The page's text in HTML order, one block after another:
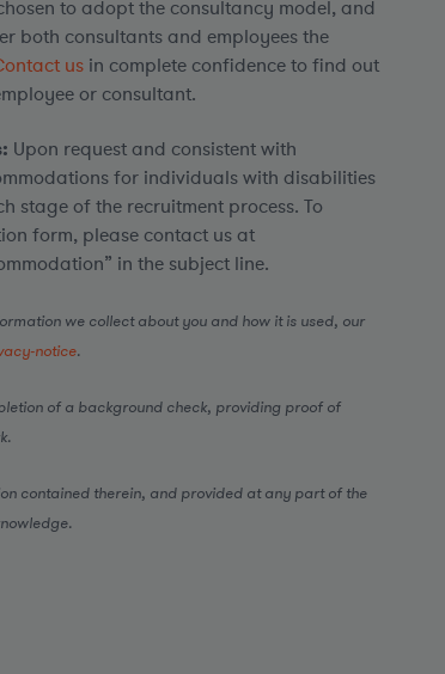
to adopt the consultancy model, and
both consultants and employees the
us in complete confidence to find out
or consultant.
Upon request and consistent with
for individuals with disabilities
stage of the recruitment process. To
form, please contact us at
in the subject line.
we collect about you and how it is used, our
notice.
of a background check, providing proof of
contained therein, and provided at any part of the